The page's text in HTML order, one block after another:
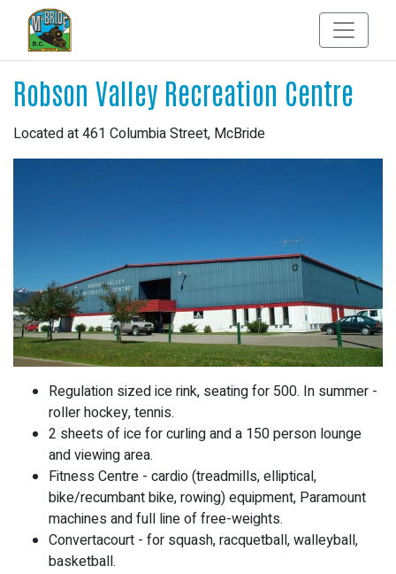
Robson Valley Recreation Centre
Located at 461 Columbia Street, McBride
Regulation sized ice rink, seating for 500. In summer -
roller hockey, tennis.
2 sheets of ice for curling and a 150 person lounge
and viewing area.
Fitness Centre - cardio (treadmills, elliptical,
bike/recumbant bike, rowing) equipment, Paramount
machines and full line of free-weights.
Convertacourt - for squash, racquetball, walleyball,
basketball.